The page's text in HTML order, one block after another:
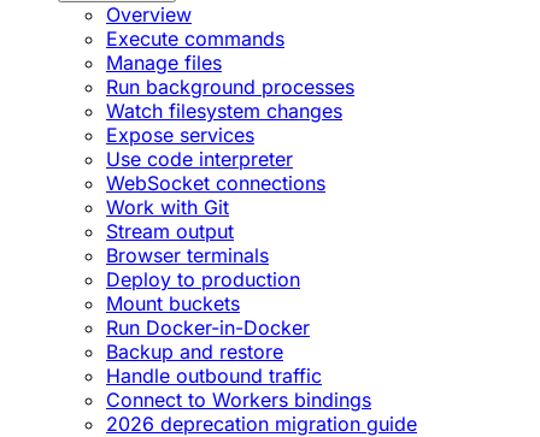
Overview
Execute commands
Manage files
Run background processes
Watch filesystem changes
Expose services
Use code interpreter
WebSocket connections
Work with Git
Stream output
Browser terminals
Deploy to production
Mount buckets
Run Docker-in-Docker
Backup and restore
Handle outbound traffic
Connect to Workers bindings
2026 deprecation migration guide